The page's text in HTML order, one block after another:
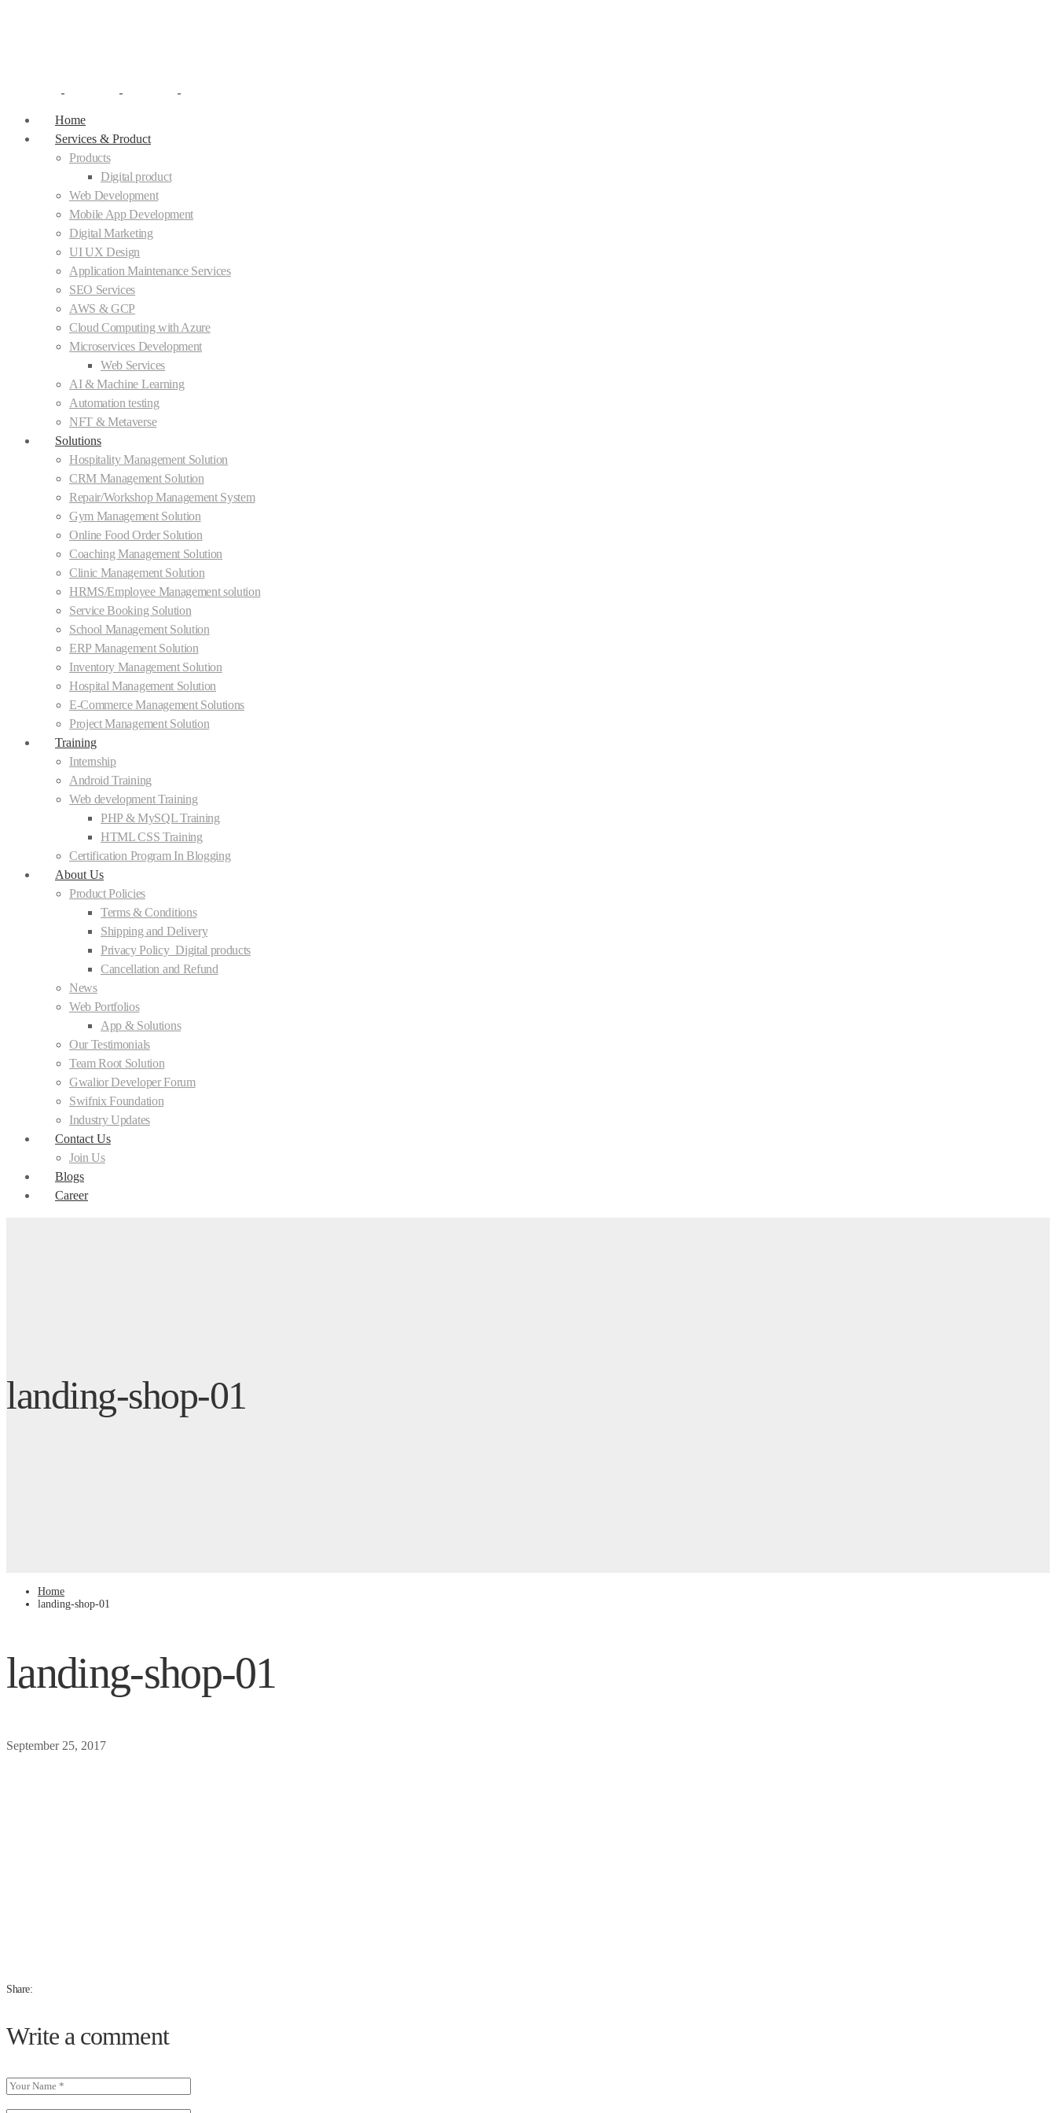
Home
Services & Product
Products
Digital product
Web Development
Mobile App Development
Digital Marketing
UI UX Design
Application Maintenance Services
SEO Services
AWS & GCP
Cloud Computing with Azure
Microservices Development
Web Services
AI & Machine Learning
Automation testing
NFT & Metaverse
Solutions
Hospitality Management Solution
CRM Management Solution
Repair/Workshop Management System
Gym Management Solution
Online Food Order Solution
Coaching Management Solution
Clinic Management Solution
HRMS/Employee Management solution
Service Booking Solution
School Management Solution
ERP Management Solution
Inventory Management Solution
Hospital Management Solution
E-Commerce Management Solutions
Project Management Solution
Training
Internship
Android Training
Web development Training
PHP & MySQL Training
HTML CSS Training
Certification Program In Blogging
About Us
Product Policies
Terms & Conditions
Shipping and Delivery
Privacy Policy_Digital products
Cancellation and Refund
News
Web Portfolios
App & Solutions
Our Testimonials
Team Root Solution
Gwalior Developer Forum
Swifnix Foundation
Industry Updates
Contact Us
Join Us
Blogs
Career
landing-shop-01
Home
landing-shop-01
landing-shop-01
September 25, 2017
Share:
Write a comment